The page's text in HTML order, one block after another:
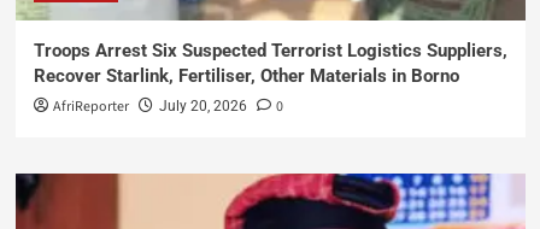
Troops Arrest Six Suspected Terrorist Logistics Suppliers,
Recover Starlink, Fertiliser, Other Materials in Borno
AfriReporter July 20, 2026 0